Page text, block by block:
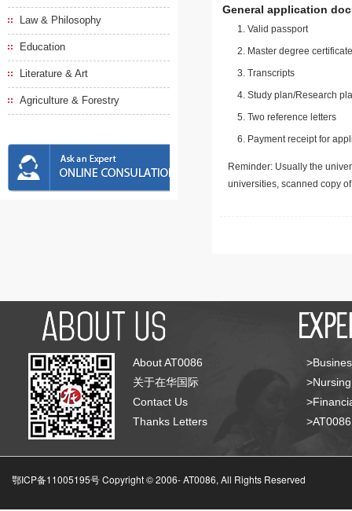
Law & Philosophy
Education
Literature & Art
Agriculture & Forestry
General application
Valid passport
Master degree
Transcripts
Study plan/Research
Two reference letters
Payment receipt for
Reminder: Usually the
universities, scanned copy
About AT0086
关于在华国际
Contact Us
Thanks Letters
鄂ICP备11005195号 Copyright © 2006-AT0086, All Rights Reserved